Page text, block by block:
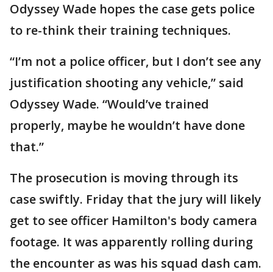
Odyssey Wade hopes the case gets police
to re-think their training techniques.
“I’m not a police officer, but I don’t see any
justification shooting any vehicle,” said
Odyssey Wade. “Would’ve trained
properly, maybe he wouldn’t have done
that.”
The prosecution is moving through its
case swiftly. Friday that the jury will likely
get to see officer Hamilton's body camera
footage. It was apparently rolling during
the encounter as was his squad dash cam.